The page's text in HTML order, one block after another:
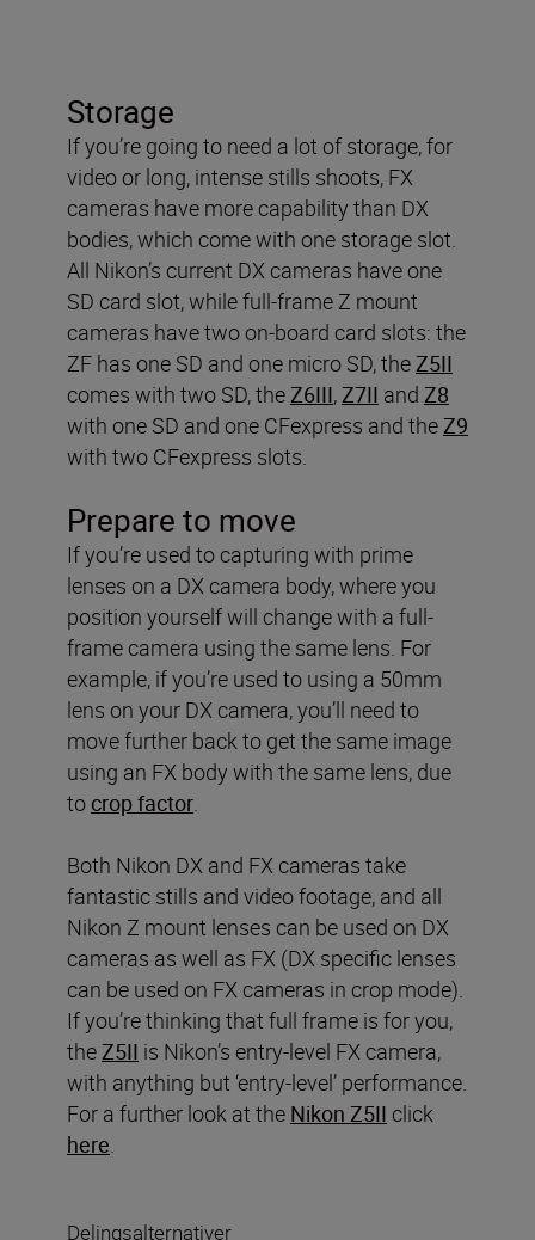
Storage
If you’re going to need a lot of storage, for
video or long, intense stills shoots, FX
cameras have more capability than DX
bodies, which come with one storage slot.
All Nikon’s current DX cameras have one
SD card slot, while full-frame Z mount
cameras have two on-board card slots: the
ZF has one SD and one micro SD, the Z5II
comes with two SD, the Z6III, Z7II and Z8
with one SD and one CFexpress and the Z9
with two CFexpress slots.
Prepare to move
If you’re used to capturing with prime
lenses on a DX camera body, where you
position yourself will change with a full-
frame camera using the same lens. For
example, if you’re used to using a 50mm
lens on your DX camera, you’ll need to
move further back to get the same image
using an FX body with the same lens, due
to crop factor
Both Nikon DX and FX cameras take
fantastic stills and video footage, and all
Nikon Z mount lenses can be used on DX
cameras as well as FX (DX specific lenses
can be used on FX cameras in crop mode).
If you’re thinking that full frame is for you,
the Z5II is Nikon’s entry-level FX camera,
with anything but ‘entry-level’ performance.
For a further look at the Nikon Z5II click
here
Delingsalternativer